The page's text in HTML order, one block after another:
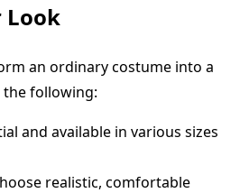
Look
an ordinary costume into a
the following:
and available in various sizes
realistic, comfortable